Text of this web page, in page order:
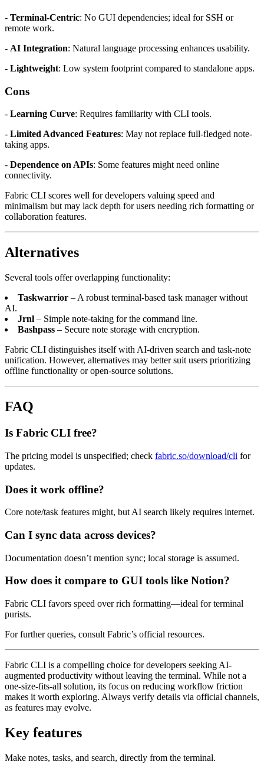
- Terminal-Centric: No GUI dependencies; ideal for SSH or
remote work.
- AI Integration: Natural language processing enhances usability.
- Lightweight: Low system footprint compared to standalone apps.
Cons
- Learning Curve: Requires familiarity with CLI tools.
- Limited Advanced Features: May not replace full-fledged note-
taking apps.
- Dependence on APIs: Some features might need online
connectivity.
Fabric CLI scores well for developers valuing speed and
minimalism but may lack depth for users needing rich formatting or
collaboration features.
Alternatives
Several tools offer overlapping functionality:
Taskwarrior – A robust terminal-based task manager without
AI.
Jrnl – Simple note-taking for the command line.
Bashpass – Secure note storage with encryption.
Fabric CLI distinguishes itself with AI-driven search and task-note
unification. However, alternatives may better suit users prioritizing
offline functionality or open-source solutions.
FAQ
Is Fabric CLI free?
The pricing model is unspecified; check fabric.so/download/cli for
updates.
Does it work offline?
Core note/task features might, but AI search likely requires internet.
Can I sync data across devices?
Documentation doesn’t mention sync; local storage is assumed.
How does it compare to GUI tools like Notion?
Fabric CLI favors speed over rich formatting—ideal for terminal
purists.
For further queries, consult Fabric’s official resources.
Fabric CLI is a compelling choice for developers seeking AI-
augmented productivity without leaving the terminal. While not a
one-size-fits-all solution, its focus on reducing workflow friction
makes it worth exploring. Always verify details via official channels,
as features may evolve.
Key features
Make notes, tasks, and search, directly from the terminal.